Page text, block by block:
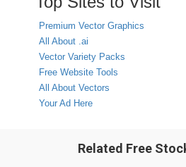
Premium Vector Graphics
All About .ai
Vector Variety Packs
Free Website Tools
All About Vectors
Your Ad Here
Related Free